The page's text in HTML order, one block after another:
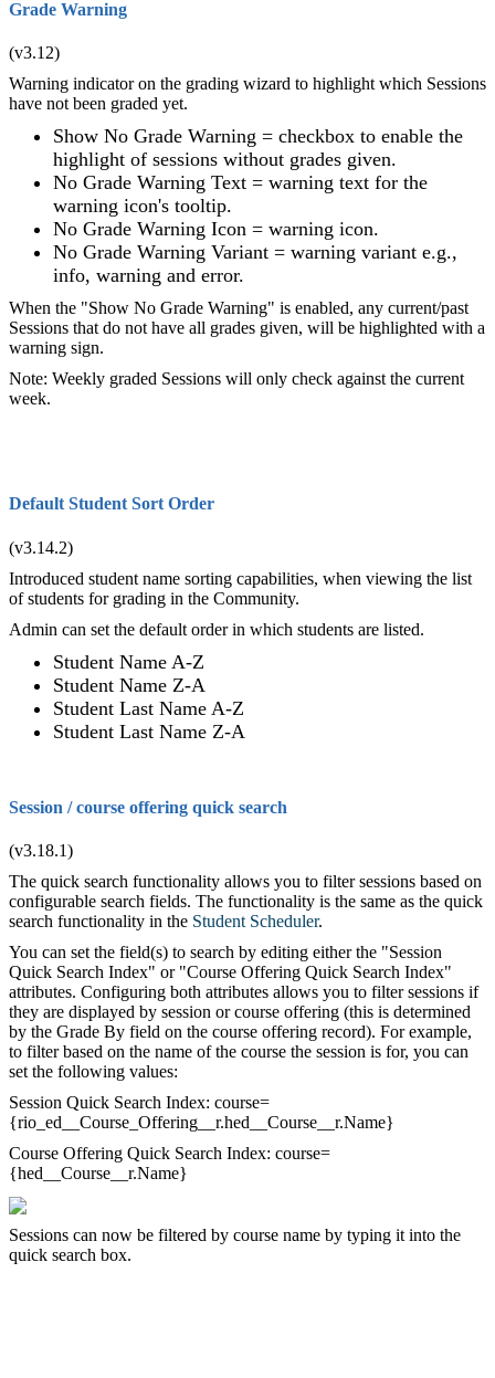
Grade Warning
(v3.12)
Warning indicator on the grading wizard to highlight which Sessions
have not been graded yet.
Show No Grade Warning = checkbox to enable the
highlight of sessions without grades given.
No Grade Warning Text = warning text for the
warning icon's tooltip.
No Grade Warning Icon = warning icon.
No Grade Warning Variant = warning variant e.g.,
info, warning and error.
When the "Show No Grade Warning" is enabled, any current/past
Sessions that do not have all grades given, will be highlighted with a
warning sign.
Note: Weekly graded Sessions will only check against the current
week.
Default Student Sort Order
(v3.14.2)
Introduced student name sorting capabilities, when viewing the list
of students for grading in the Community.
Admin can set the default order in which students are listed.
Student Name A-Z
Student Name Z-A
Student Last Name A-Z
Student Last Name Z-A
Session / course offering quick search
(v3.18.1)
The quick search functionality allows you to filter sessions based on
configurable search fields. The functionality is the same as the quick
search functionality in the Student Scheduler.
You can set the field(s) to search by editing either the "Session
Quick Search Index" or "Course Offering Quick Search Index"
attributes. Configuring both attributes allows you to filter sessions if
they are displayed by session or course offering (this is determined
by the Grade By field on the course offering record). For example,
to filter based on the name of the course the session is for, you can
set the following values:
Session Quick Search Index: course=
{rio_ed__Course_Offering__r.hed__Course__r.Name}
Course Offering Quick Search Index: course=
{hed__Course__r.Name}
Sessions can now be filtered by course name by typing it into the
quick search box.